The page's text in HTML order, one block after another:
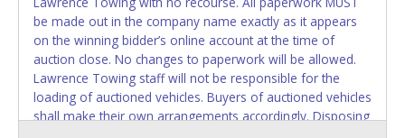
REMOVED IMMEDIATELY. The State will issue new license
plates in your name at the time of title transfer. Old plates
belong to the previous owner and cannot be re-used.
be made out in the company name exactly as it appears
on the winning bidder’s online account at the time of
auction close. No changes to paperwork will be allowed.
Lawrence Towing staff will not be responsible for the
loading of auctioned vehicles. Buyers of auctioned vehicles
shall make their own arrangements accordingly. Disposing